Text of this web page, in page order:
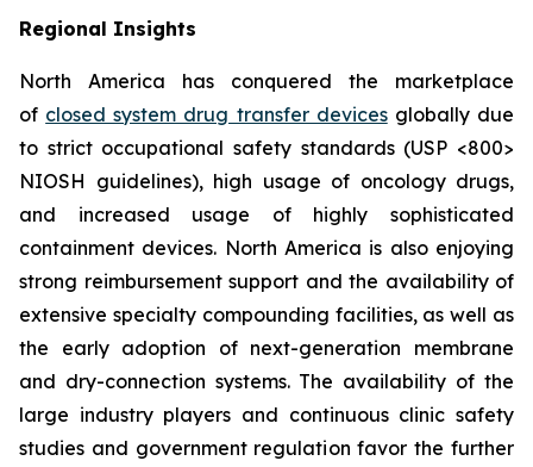
Regional Insights
North America has conquered the marketplace
of closed system drug transfer devicesglobally due
to strict occupational safety standards (USP <800>
NIOSH guidelines), high usage of oncology drugs,
and increased usage of highly sophisticated
containment devices. North America is also enjoying
strong reimbursement support and the availability of
extensive specialty compounding facilities, as well as
the early adoption of next-generation membrane
and dry-connection systems. The availability of the
large industry players and continuous clinic safety
studies and government regulation favor the further